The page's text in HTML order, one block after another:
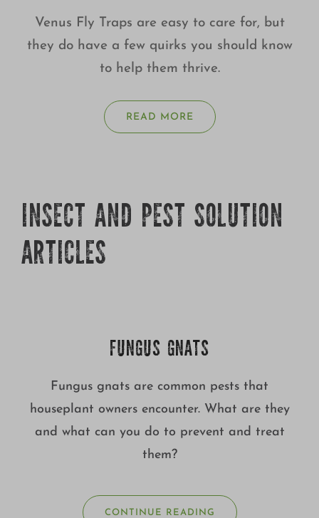
Venus Fly Traps are easy to care for, but
they do have a few quirks you should know
to help them thrive.
READ MORE
INSECT AND PEST SOLUTION
ARTICLES
FUNGUS GNATS
Fungus gnats are common pests that
houseplant owners encounter. What are they
and what can you do to prevent and treat
them?
CONTINUE READING